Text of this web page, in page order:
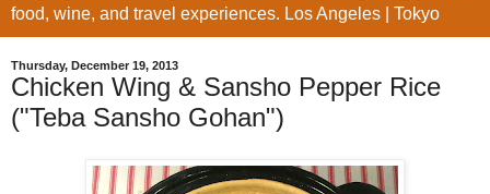
food, wine, and travel experiences. Los Angeles | Tokyo
Thursday, December 19, 2013
Chicken Wing & Sansho Pepper Rice
("Teba Sansho Gohan")